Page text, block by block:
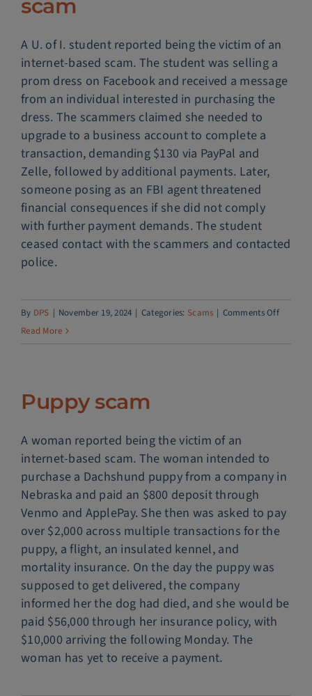
scam
A U. of I. student reported being the victim of an
internet-based scam. The student was selling a
prom dress on Facebook and received a message
from an individual interested in purchasing the
dress. The scammers claimed she needed to
upgrade to a business account to complete a
transaction, demanding $130 via PayPal and
Zelle, followed by additional payments. Later,
someone posing as an FBI agent threatened
financial consequences if she did not comply
with further payment demands. The student
ceased contact with the scammers and contacted
police.
By DPS November 19, 2024 Categories: Scams Comments Offon
Read More
Puppy scam
A woman reported being the victim of an
internet-based scam. The woman intended to
purchase a Dachshund puppy from a company in
Nebraska and paid an $800 deposit through
Venmo and ApplePay. She then was asked to pay
over $2,000 across multiple transactions for the
puppy, a flight, an insulated kennel, and
mortality insurance. On the day the puppy was
supposed to get delivered, the company
informed her the dog had died, and she would be
paid $56,000 through her insurance policy, with
$10,000 arriving the following Monday. The
woman has yet to receive a payment.